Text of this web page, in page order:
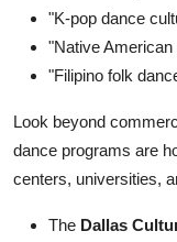
"K-pop dance
"Native
"Filipino folk
Look beyond
dance programs are
centers, universities,
The Dallas